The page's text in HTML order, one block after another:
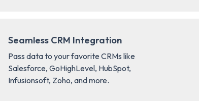
Seamless CRM Integration
Pass data to your favorite CRMs like
Salesforce, GoHighLevel, HubSpot,
Infusionsoft, Zoho, and more.